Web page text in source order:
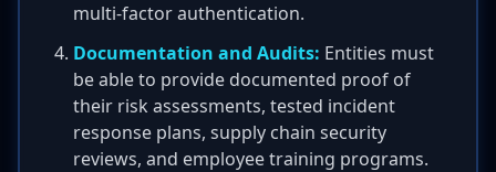
multi-factor authentication.
Documentation and Audits: Entities must
be able to provide documented proof of
their risk assessments, tested incident
response plans, supply chain security
reviews, and employee training programs.